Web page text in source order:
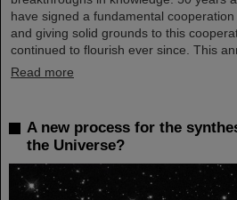
have signed a fundamental
and giving solid grounds to this
continued to flourish ever since. This
Read more
A new process for the
the Universe?